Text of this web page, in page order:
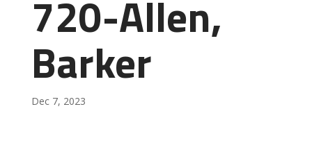
720-Allen,
Barker
Dec 7, 2023